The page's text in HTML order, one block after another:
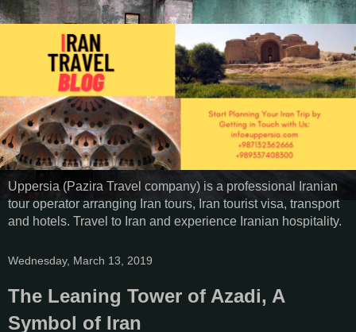
Uppersia (Pazira Travel company) is a professional Iranian
tour operator arranging Iran tours, Iran tourist visa, transport
and hotels. Travel to Iran and experience Iranian hospitality.
Wednesday, March 13, 2019
The Leaning Tower of Azadi, A
Symbol of Iran